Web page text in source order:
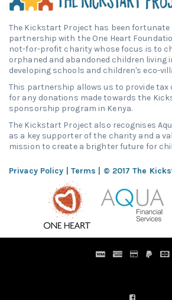
The Kickstart Project has been fortunate
partnership with the One Heart
not-for-profit charity whose focus is to
orphaned and abandoned children living
developing schools and children's eco-
This partnership allows us to provide tax
for any donations made towards the
sponsorship program in Kenya.
The Kickstart Project also recognises
as a key supporter of the charity and a
mission to create a brighter future for
Privacy Policy Terms | © 2017 The
FIND